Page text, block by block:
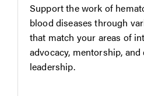
Support the work of
blood diseases through
that match your areas of
advocacy, mentorship,
leadership.